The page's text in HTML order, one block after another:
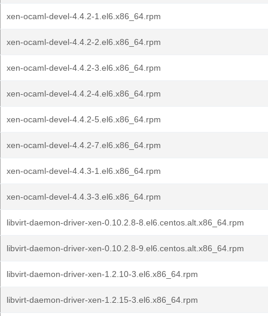
xen-ocaml-devel-4.4.2-1.el6.x86_64.rpm
xen-ocaml-devel-4.4.2-2.el6.x86_64.rpm
xen-ocaml-devel-4.4.2-3.el6.x86_64.rpm
xen-ocaml-devel-4.4.2-4.el6.x86_64.rpm
xen-ocaml-devel-4.4.2-5.el6.x86_64.rpm
xen-ocaml-devel-4.4.2-7.el6.x86_64.rpm
xen-ocaml-devel-4.4.3-1.el6.x86_64.rpm
xen-ocaml-devel-4.4.3-3.el6.x86_64.rpm
libvirt-daemon-driver-xen-0.10.2.8-8.el6.centos.alt.x86_64.rpm
libvirt-daemon-driver-xen-0.10.2.8-9.el6.centos.alt.x86_64.rpm
libvirt-daemon-driver-xen-1.2.10-3.el6.x86_64.rpm
libvirt-daemon-driver-xen-1.2.15-3.el6.x86_64.rpm